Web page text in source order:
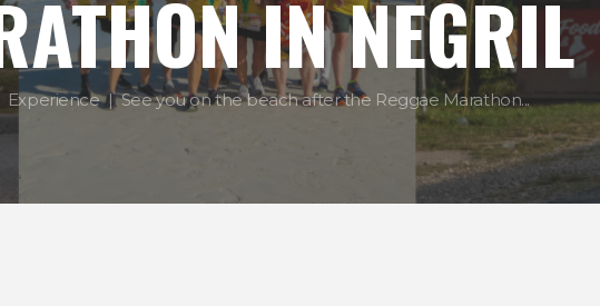
IN NEGRIL
Experience See you on the beach after the Reggae Marathon...